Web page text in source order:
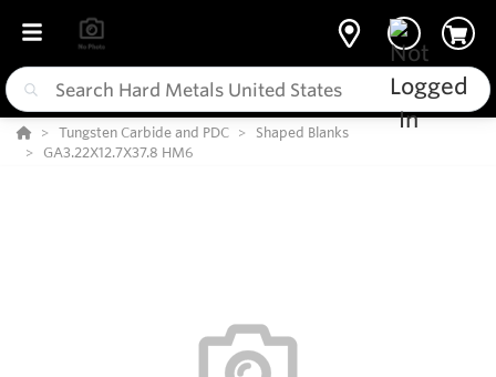
Tungsten Carbide and PDC
Shaped Blanks
GA3.22X12.7X37.8 HM6